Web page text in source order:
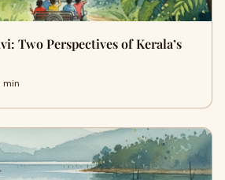
Two Perspectives of Kerala’s
min